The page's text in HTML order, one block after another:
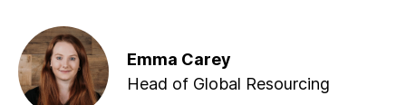
Emma Carey
Head of Global Resourcing